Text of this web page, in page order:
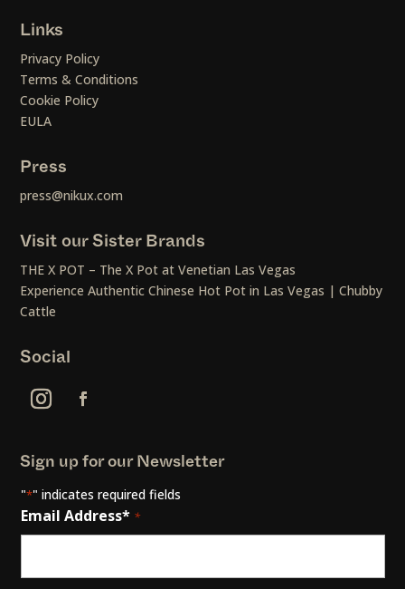
Links
Privacy Policy
Terms & Conditions
Cookie Policy
EULA
Press
press@nikux.com
Visit our Sister Brands
THE X POT – The X Pot at Venetian Las Vegas
Experience Authentic Chinese Hot Pot in Las Vegas | Chubby
Cattle
Social
Sign up for our Newsletter
"*" indicates required fields
Email Address* *